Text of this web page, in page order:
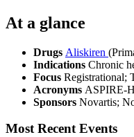
At a glance
Drugs Aliskiren
Indications Chronic
Focus Registrational;
Acronyms ASPIRE-
Sponsors Novartis;
Most Recent Events